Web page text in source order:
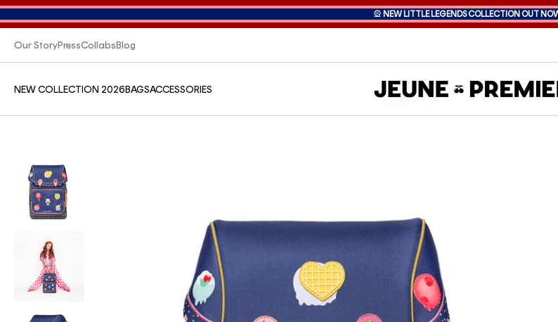
🎡 NEW LITTLE LEGENDS COLLECTION OUT
Our StoryPressCollabsBlog
NEW COLLECTION 2026BAGSACCESSORIES